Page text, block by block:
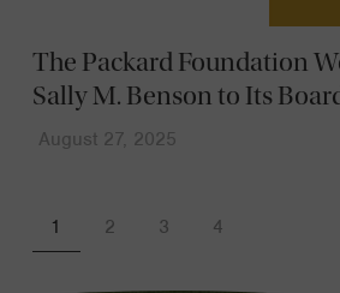
The Packard Foundation
Sally M. Benson to Its
August 27, 2025
1 2 3 4